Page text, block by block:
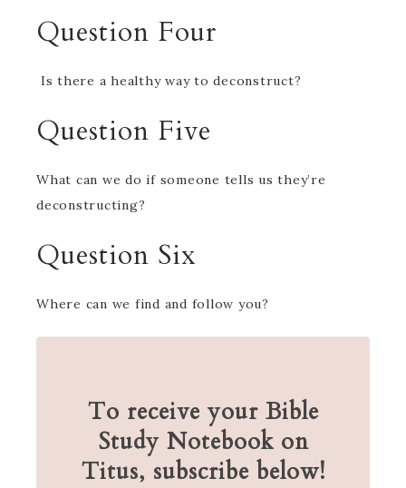
Question Four
Is there a healthy way to deconstruct?
Question Five
What can we do if someone tells us they’re
deconstructing?
Question Six
Where can we find and follow you?
To receive your Bible
Study Notebook on
Titus, subscribe below!